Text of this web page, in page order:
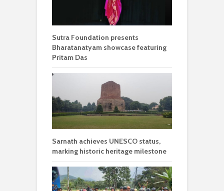
Sutra Foundation presents
Bharatanatyam showcase featuring
Pritam Das
Sarnath achieves UNESCO status,
marking historic heritage milestone